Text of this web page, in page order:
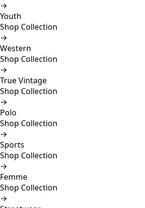
→
Youth
Shop Collection
→
Western
Shop Collection
→
True Vintage
Shop Collection
→
Polo
Shop Collection
→
Sports
Shop Collection
→
Femme
Shop Collection
→